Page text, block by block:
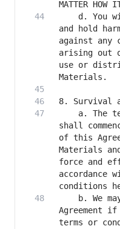
d. You
and hold
against any
arising out
use or
a. The
shall
of this
Materials
force and
accordance
b. We
Agreement
terms or